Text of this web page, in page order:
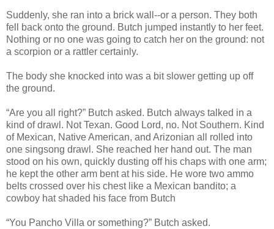
Suddenly, she ran into a brick wall--or a person. They both
fell back onto the ground. Butch jumped instantly to her feet.
Nothing or no one was going to catch her on the ground: not
a scorpion or a rattler certainly.
The body she knocked into was a bit slower getting up off
the ground.
“Are you all right?” Butch asked. Butch always talked in a
kind of drawl. Not Texan. Good Lord, no. Not Southern. Kind
of Mexican, Native American, and Arizonian all rolled into
one singsong drawl. She reached her hand out. The man
stood on his own, quickly dusting off his chaps with one arm;
he kept the other arm bent at his side. He wore two ammo
belts crossed over his chest like a Mexican bandito; a
cowboy hat shaded his face from Butch
“You Pancho Villa or something?” Butch asked.